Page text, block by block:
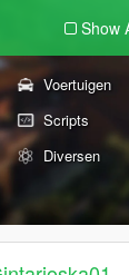
Show
Voertuigen
Scripts
Diversen